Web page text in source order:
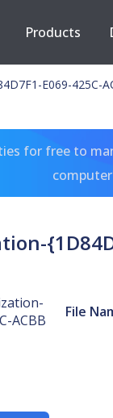
Products
E069-425C-
for free to
ACBB
File